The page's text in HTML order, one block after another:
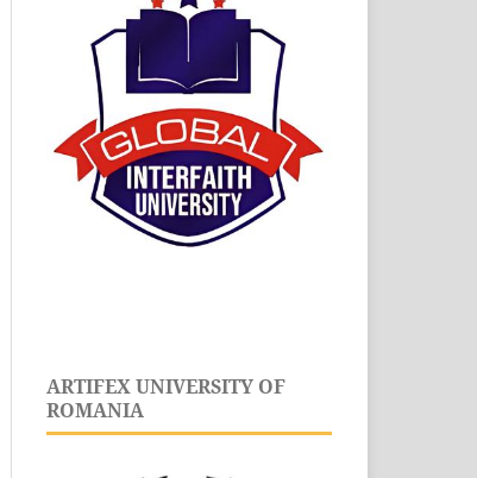
ARTIFEX UNIVERSITY OF
ROMANIA